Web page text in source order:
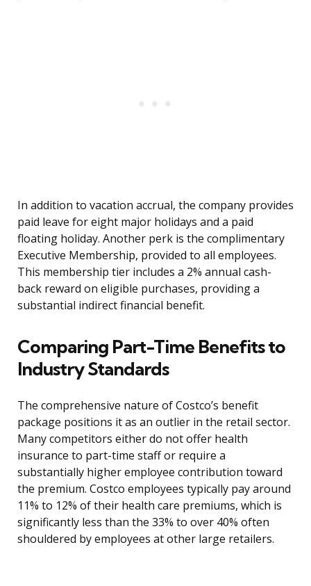
In addition to vacation accrual, the company provides
paid leave for eight major holidays and a paid
floating holiday. Another perk is the complimentary
Executive Membership, provided to all employees.
This membership tier includes a 2% annual cash-
back reward on eligible purchases, providing a
substantial indirect financial benefit.
Comparing Part-Time Benefits to
Industry Standards
The comprehensive nature of Costco’s benefit
package positions it as an outlier in the retail sector.
Many competitors either do not offer health
insurance to part-time staff or require a
substantially higher employee contribution toward
the premium. Costco employees typically pay around
11% to 12% of their health care premiums, which is
significantly less than the 33% to over 40% often
shouldered by employees at other large retailers.